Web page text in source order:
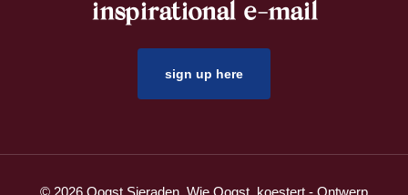
inspirational e-mail
sign up here